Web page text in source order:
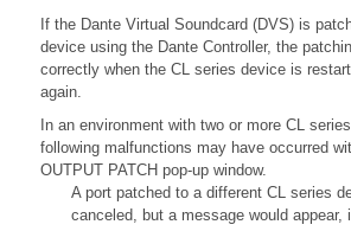
If the Dante Virtual Soundcard (DVS) is
device using the Dante Controller, the
correctly when the CL series device is
again.
In an environment with two or more CL
following malfunctions may have occurred
OUTPUT PATCH pop-up window.
A port patched to a different CL series
canceled, but a message would appear,